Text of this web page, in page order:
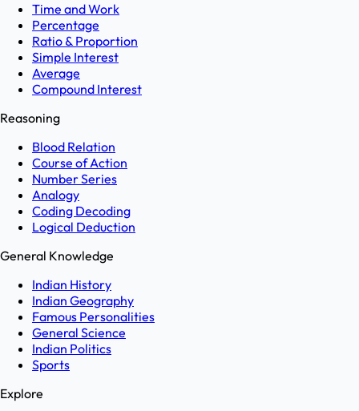
Time and Work
Percentage
Ratio & Proportion
Simple Interest
Average
Compound Interest
Reasoning
Blood Relation
Course of Action
Number Series
Analogy
Coding Decoding
Logical Deduction
General Knowledge
Indian History
Indian Geography
Famous Personalities
General Science
Indian Politics
Sports
Explore